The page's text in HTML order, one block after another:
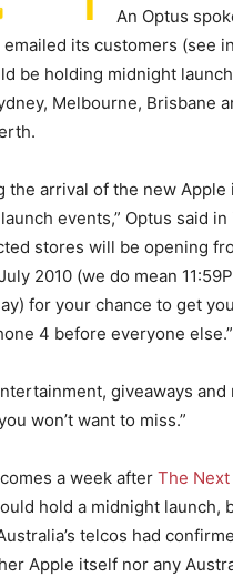
An Optus
its customers (see
be holding midnight
Melbourne, Brisbane
the arrival of the new Apple
events,” Optus said
stores will be opening
2010 (we do mean
for your chance to get
4 before everyone else.”
giveaways and
won’t want to miss.”
a week after The Next
hold a midnight launch,
telcos had
Apple itself nor any